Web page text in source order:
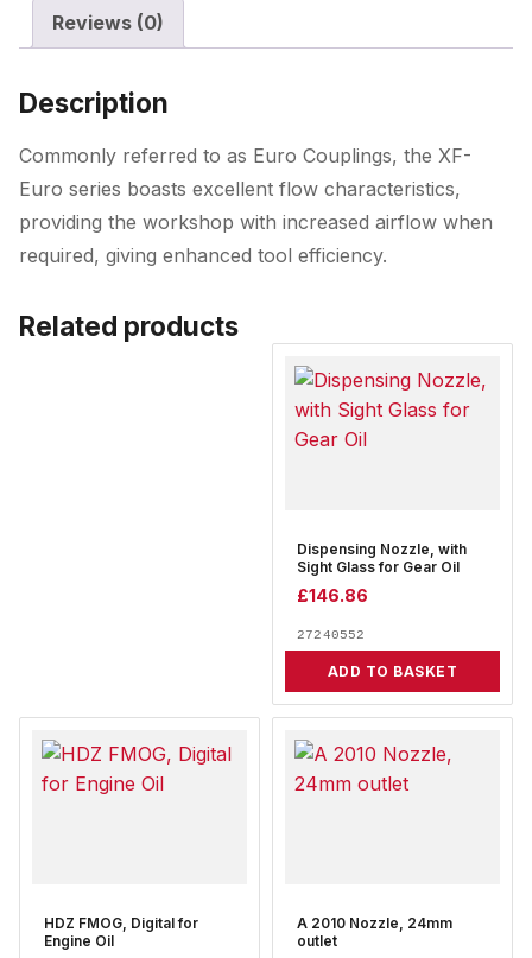
Reviews (0)
Description
Commonly referred to as Euro Couplings, the XF-
Euro series boasts excellent flow characteristics,
providing the workshop with increased airflow when
required, giving enhanced tool efficiency.
Related products
Dispensing Nozzle, with
Sight Glass for Gear Oil
£146.86
27240552
ADD TO BASKET
HDZ FMOG, Digital for
Engine Oil
A 2010 Nozzle, 24mm
outlet